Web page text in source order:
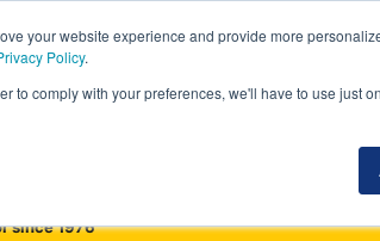
your website experience and provide more
Policy.
to comply with your preferences, we'll have to use just
since 1976